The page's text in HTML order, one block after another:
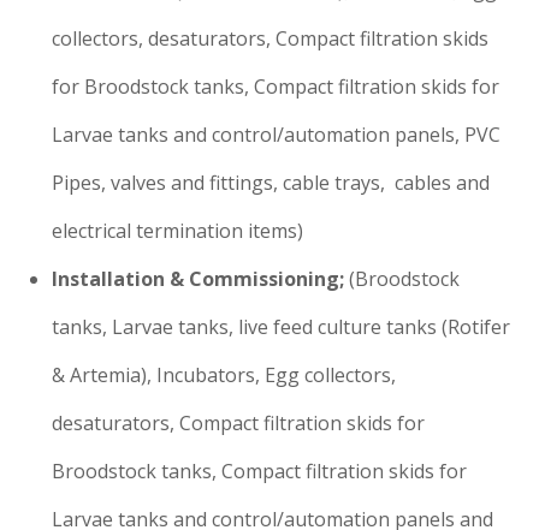
collectors, desaturators, Compact filtration skids
for Broodstock tanks, Compact filtration skids for
Larvae tanks and control/automation panels, PVC
Pipes, valves and fittings, cable trays, cables and
electrical termination items)
Installation & Commissioning;(Broodstock
tanks, Larvae tanks, live feed culture tanks (Rotifer
& Artemia), Incubators, Egg collectors,
desaturators, Compact filtration skids for
Broodstock tanks, Compact filtration skids for
Larvae tanks and control/automation panels and